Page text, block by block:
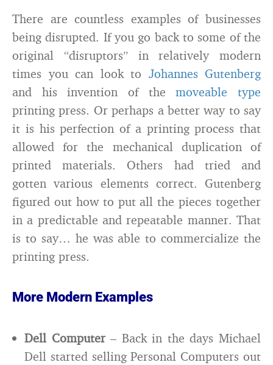
There are countless examples of businesses
being disrupted. If you go back to some of the
original “disruptors” in relatively modern
times you can look to Johannes Gutenberg
and his invention of themoveable type
printing press. Or perhaps a better way to say
it is his perfection of a printing process that
allowed for the mechanical duplication of
printed materials. Others had tried and
gotten various elements correct. Gutenberg
figured out how to put all the pieces together
in a predictable and repeatable manner. That
is to say… he was able to commercialize the
printing press.
More Modern Examples
Dell Computer– Back in the days Michael
Dell started selling Personal Computers out